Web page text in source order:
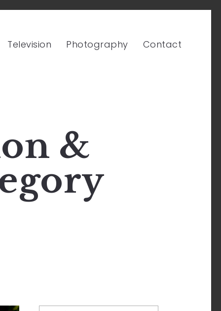
Television Photography Contact
&